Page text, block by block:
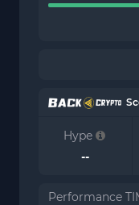
Hype
--
Performance